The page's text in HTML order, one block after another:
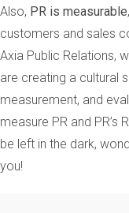
Also, PR is measurable
customers and sales
Axia Public Relations,
are creating a cultural
measurement, and
measure PR and PR’s
be left in the dark,
you!